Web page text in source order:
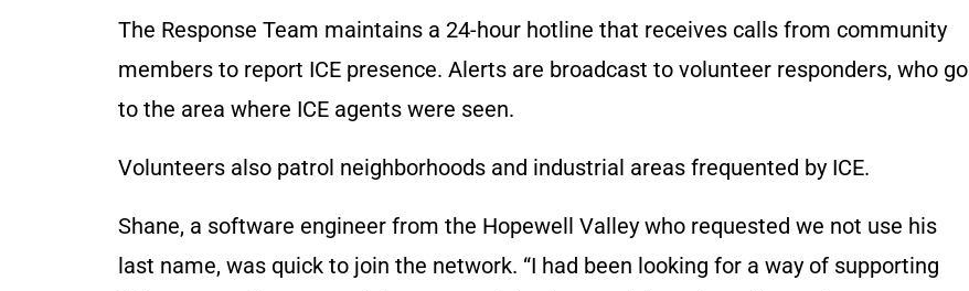
The Response Team maintains a 24-hour hotline that receives calls from community
members to report ICE presence. Alerts are broadcast to volunteer responders, who go
to the area where ICE agents were seen.
Volunteers also patrol neighborhoods and industrial areas frequented by ICE.
Shane, a software engineer from the Hopewell Valley who requested we not use his
last name, was quick to join the network. “I had been looking for a way of supporting